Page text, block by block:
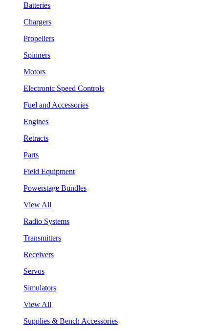
Batteries
Chargers
Propellers
Spinners
Motors
Electronic Speed Controls
Fuel and Accessories
Engines
Retracts
Parts
Field Equipment
Powerstage Bundles
View All
Radio Systems
Transmitters
Receivers
Servos
Simulators
View All
Supplies & Bench Accessories